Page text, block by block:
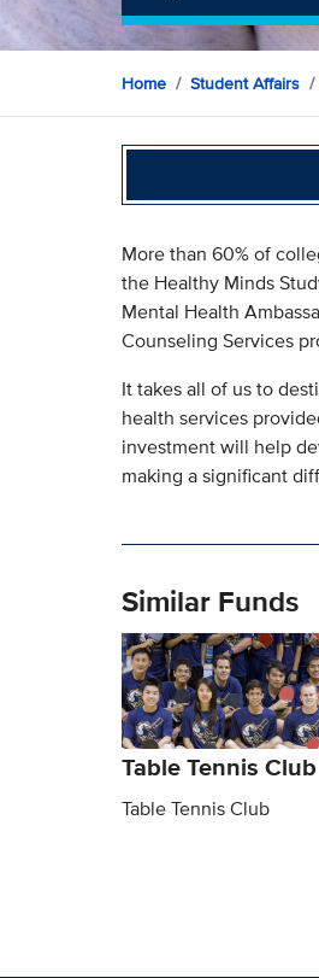
Home Student Affairs
More than 60% of
the Healthy Minds
Mental Health
Counseling Services
It takes all of us to
health services
investment will help
making a significant
Similar Funds
Table Tennis Club
Table Tennis Club